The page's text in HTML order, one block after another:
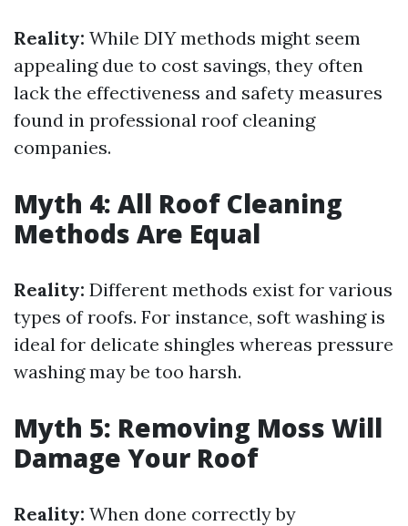
Reality: While DIY methods might seem
appealing due to cost savings, they often
lack the effectiveness and safety measures
found in professional roof cleaning
companies.
Myth 4: All Roof Cleaning
Methods Are Equal
Reality: Different methods exist for various
types of roofs. For instance, soft washing is
ideal for delicate shingles whereas pressure
washing may be too harsh.
Myth 5: Removing Moss Will
Damage Your Roof
Reality: When done correctly by